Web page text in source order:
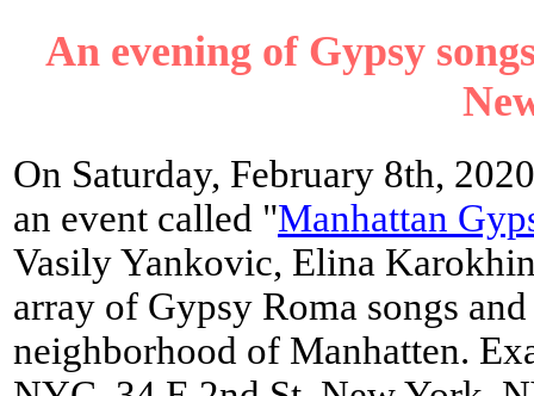
An evening of Gypsy
On Saturday, February 8th,
an event called "Manhattan
Vasily Yankovic, Elina
array of Gypsy Roma songs
neighborhood of Manhatten.